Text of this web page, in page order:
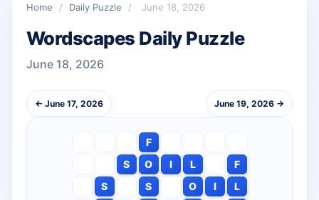
Home / Daily Puzzle / June 18, 2026
Wordscapes Daily Puzzle
June 18, 2026
← June 17, 2026 June 19, 2026 →
F
S
O I L
F
S
S O I
L